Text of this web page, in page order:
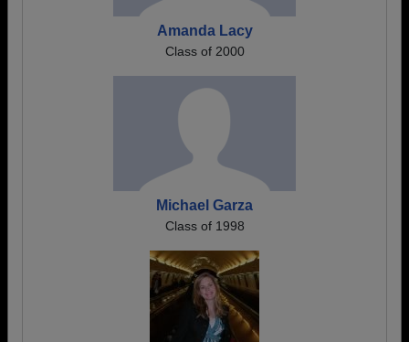
Amanda Lacy
Class of 2000
Michael Garza
Class of 1998